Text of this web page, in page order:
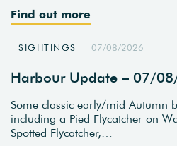
Find out more
SIGHTINGS 07/08/2026
Harbour Update – 07/
Some classic early/mid Autumn
including a Pied Flycatcher on
Spotted Flycatcher,…